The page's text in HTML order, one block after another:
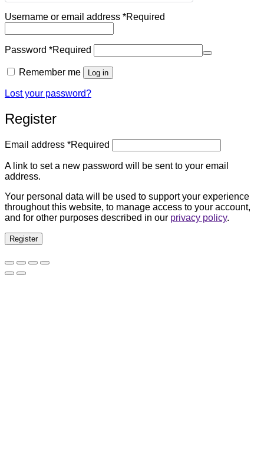
Username or email address *Required
Password *Required
Remember me Log in
Lost your password?
Register
Email address *Required
A link to set a new password will be sent to your email
address.
Your personal data will be used to support your experience
throughout this website, to manage access to your account,
and for other purposes described in our privacy policy.
Register